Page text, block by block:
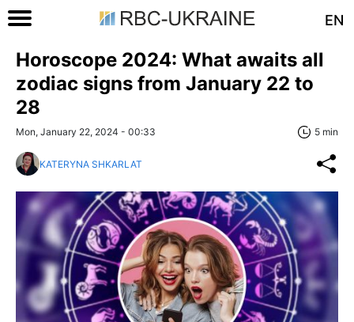
EN
Horoscope 2024: What awaits all
zodiac signs from January 22 to
28
Mon, January 22, 2024 - 00:33 5 min
KATERYNA SHKARLAT